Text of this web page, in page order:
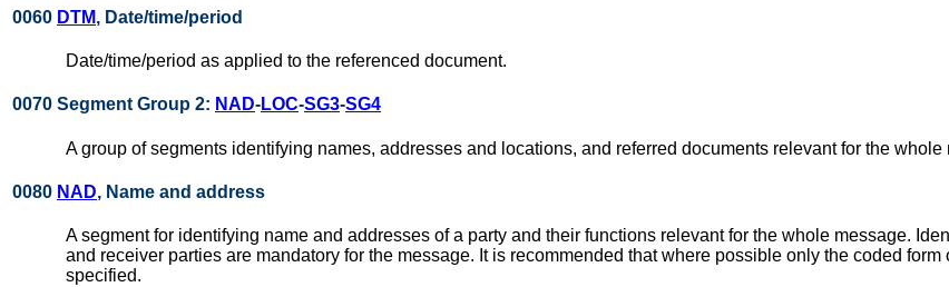
0060 DTM, Date/time/period
Date/time/period as applied to the referenced document.
0070 Segment Group 2: NAD-LOC-SG3-SG4
A group of segments identifying names, addresses and locations, and referred documents relevant for the whole
0080 NAD, Name and address
A segment for identifying name and addresses of a party and their functions relevant for the whole message.
and receiver parties are mandatory for the message. It is recommended that where possible only the coded form
specified.